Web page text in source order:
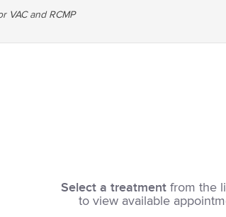
VAC and RCMP
Select a treatment from the
to view available